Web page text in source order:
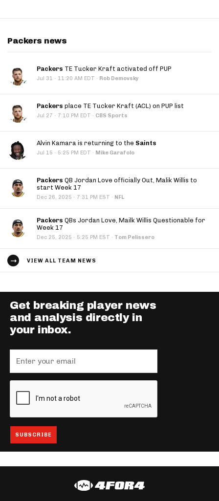
Packers news
Packers TE Tucker Kraft activated off PUP
Jul 31 · 11:20 AM EDT · Rob Demovsky
Packers place TE Tucker Kraft (ACL) on PUP list
Jul 27 · 7:10 PM EDT · CBS Sports
Alvin Kamara is returning to the Saints
Jul 15 · 5:25 PM EDT · Mike Garafolo
Packers QB Jordan Love officially Out, Malik Willis to
start Week 17
Dec 26, 2025 · 7:31 PM EST · NFL
Packers QBs Jordan Love, Mailk Willis Questionable for
Week 17
Dec 25, 2025 · 5:25 PM EST · Tom Pelissero
VIEW ALL TEAM NEWS
Get breaking player news
and analysis directly in
your inbox.